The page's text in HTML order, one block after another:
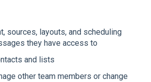
sources, layouts, and scheduling
they have access to
and lists
other team members or change